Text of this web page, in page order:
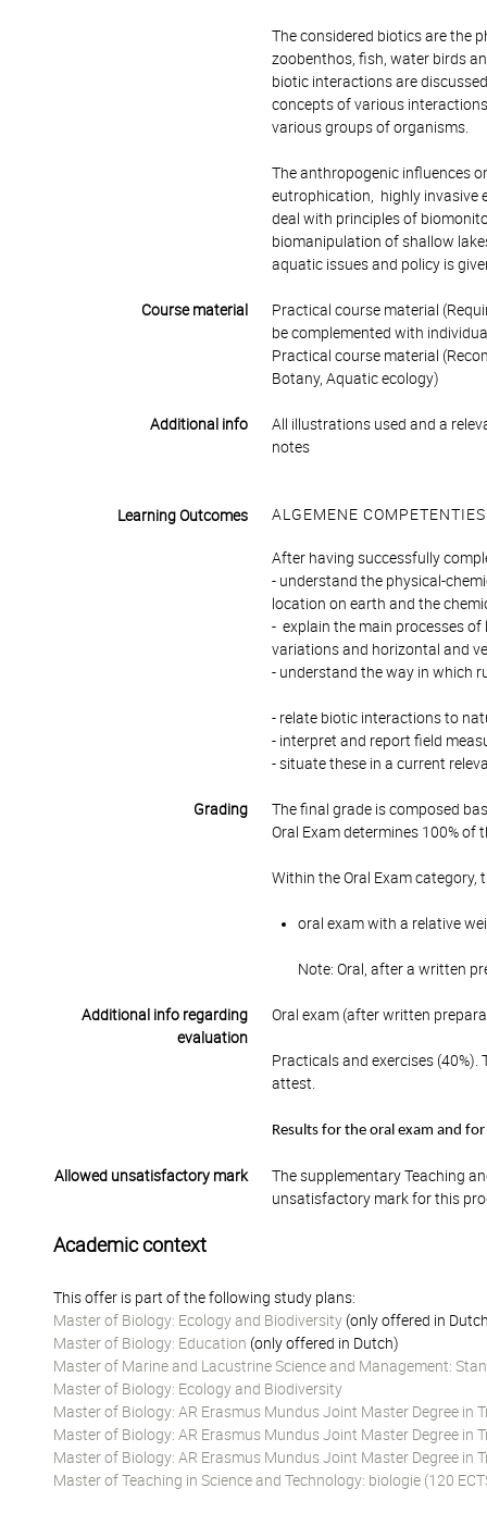
The considered biotics are the
zoobenthos, fish, water birds
biotic interactions are
concepts of various
various groups of organisms.
The anthropogenic influences
eutrophication, highly invasive
deal with principles of
biomanipulation of shallow
aquatic issues and policy is
Course material
Practical course material
be complemented with
Practical course material
Botany, Aquatic ecology)
Additional info
All illustrations used and a
notes
Learning Outcomes ALGEMENE COMPETENTIES
After having successfully
- understand the physical-
location on earth and the
- explain the main processes
variations and horizontal and
- understand the way in which
- relate biotic interactions to
- interpret and report field
- situate these in a current
Grading
The final grade is composed
Oral Exam determines 100% of
Within the Oral Exam category,
oral exam with a relative
Note: Oral, after a written
Additional info regarding
evaluation
Oral exam (after written
Practicals and exercises
attest.
Results for the oral exam and
Allowed unsatisfactory mark
The supplementary Teaching
unsatisfactory mark for this
Academic context
This offer is part of the following study plans:
Master of Biology: Ecology and Biodiversity (only offered in
Master of Biology: Education (only offered in Dutch)
Master of Marine and Lacustrine Science and Management:
Master of Biology: Ecology and Biodiversity
Master of Biology: AR Erasmus Mundus Joint Master Degree in
Master of Biology: AR Erasmus Mundus Joint Master Degree in
Master of Biology: AR Erasmus Mundus Joint Master Degree in
Master of Teaching in Science and Technology: biologie (120